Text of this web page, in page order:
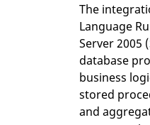
The
Language
Server 2005
database
business
stored
and